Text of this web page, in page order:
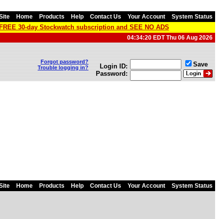
Home Products Help Contact Us Your Account System Status
30-day Stockwatch subscription and SEE NO ADS
04:34:20 EDT Thu 06 Aug 2026
Forgot password?
Trouble logging in?
Login ID:
Password:
Save
Home Products Help Contact Us Your Account System Status